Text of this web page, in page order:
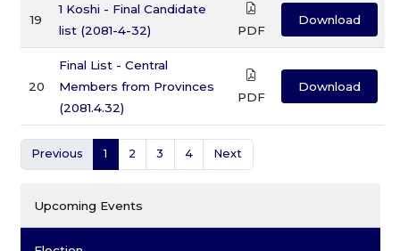
19
1 Koshi - Final Candidate
list (2081-4-32)
PDF
Download
20
Final List - Central
Members from Provinces
(2081.4.32)
PDF
Download
Previous 1 2 3 4 Next
Upcoming Events